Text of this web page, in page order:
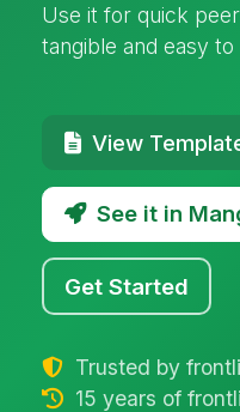
Use it for quick
tangible and easy to
View
See it in
Get Started
Trusted by
15 years of